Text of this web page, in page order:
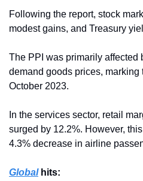
Following the report, stock
modest gains, and Treasury
The PPI was primarily affected
demand goods prices,
October 2023.
In the services sector, retail
surged by 12.2%. However,
4.3% decrease in airline
Global hits: